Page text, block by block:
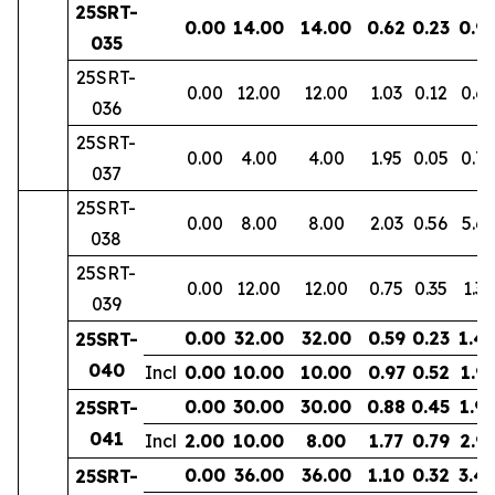
25SRT-
035
0.00 14.00 14.00 0.62 0.23
25SRT-
036
0.00 12.00 12.00 1.03 0.12 0.68
25SRT-
037
0.00 4.00 4.00 1.95 0.05 0.72
25SRT-
038
0.00 8.00 8.00 2.03 0.56 5.69
25SRT-
039
0.00 12.00 12.00 0.75 0.35 1.35
25SRT-
040
0.00 32.00 32.00 0.59 0.23
Incl 0.00 10.00 10.00 0.97 0.52 1.91
25SRT-
041
0.00 30.00 30.00 0.88 0.45
Incl 2.00 10.00 8.00 1.77 0.79
25SRT-
0.00 36.00 36.00 1.10 0.32